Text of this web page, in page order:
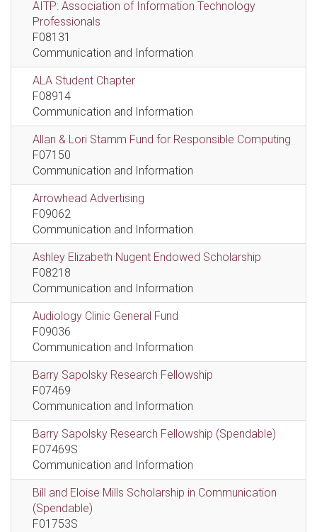
AITP: Association of Information Technology
Professionals
F08131
Communication and Information
ALA Student Chapter
F08914
Communication and Information
Allan & Lori Stamm Fund for Responsible Computing
F07150
Communication and Information
Arrowhead Advertising
F09062
Communication and Information
Ashley Elizabeth Nugent Endowed Scholarship
F08218
Communication and Information
Audiology Clinic General Fund
F09036
Communication and Information
Barry Sapolsky Research Fellowship
F07469
Communication and Information
Barry Sapolsky Research Fellowship (Spendable)
F07469S
Communication and Information
Bill and Eloise Mills Scholarship in Communication
(Spendable)
F01753S